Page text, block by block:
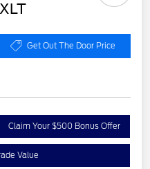
Get Out The Door Price
Claim Your $500 Bonus Offer
Value